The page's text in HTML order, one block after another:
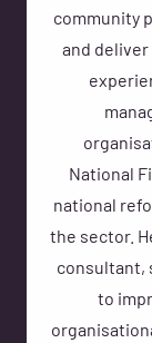
community
and
National
national
the sector.
consultant,
to